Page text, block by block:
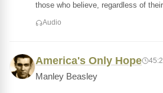
those who believe, regardless of
Audio
America's Only Hope
Manley Beasley